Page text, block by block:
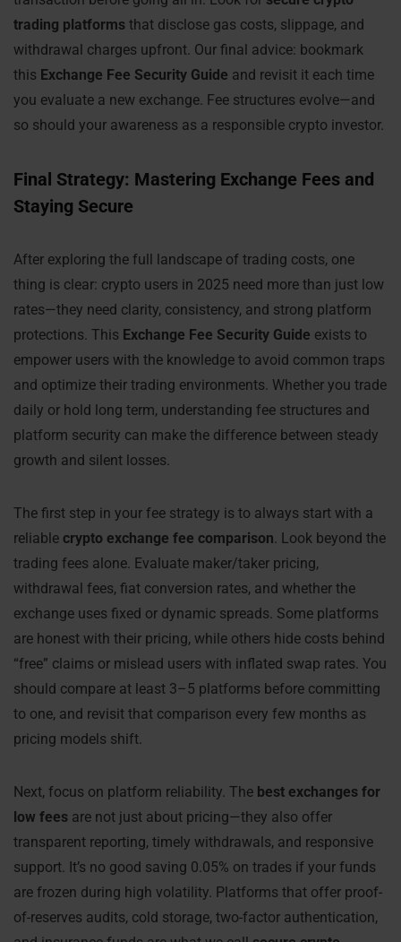
trading platforms that disclose gas costs, slippage, and
withdrawal charges upfront. Our final advice: bookmark
this Exchange Fee Security Guide and revisit it each time
you evaluate a new exchange. Fee structures evolve—and
so should your awareness as a responsible crypto investor.
Final Strategy: Mastering Exchange Fees and
Staying Secure
After exploring the full landscape of trading costs, one
thing is clear: crypto users in 2025 need more than just low
rates—they need clarity, consistency, and strong platform
protections. This Exchange Fee Security Guide exists to
empower users with the knowledge to avoid common traps
and optimize their trading environments. Whether you trade
daily or hold long term, understanding fee structures and
platform security can make the difference between steady
growth and silent losses.
The first step in your fee strategy is to always start with a
reliable crypto exchange fee comparison. Look beyond the
trading fees alone. Evaluate maker/taker pricing,
withdrawal fees, fiat conversion rates, and whether the
exchange uses fixed or dynamic spreads. Some platforms
are honest with their pricing, while others hide costs behind
“free” claims or mislead users with inflated swap rates. You
should compare at least 3–5 platforms before committing
to one, and revisit that comparison every few months as
pricing models shift.
Next, focus on platform reliability. The best exchanges for
low fees are not just about pricing—they also offer
transparent reporting, timely withdrawals, and responsive
support. It’s no good saving 0.05% on trades if your funds
are frozen during high volatility. Platforms that offer proof-
of-reserves audits, cold storage, two-factor authentication,